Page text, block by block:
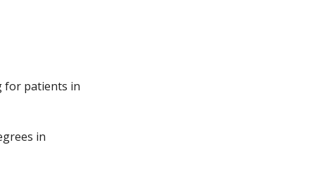
for patients in
in